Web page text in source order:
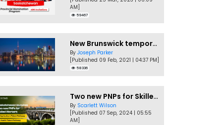
AM]
59467
New Brunswick temporarily accepting worker's PNP applications
By Joseph Parker
[Published 09 Feb, 2021 | 04:37 PM]
58336
Two new PNPs for Skilled Workers launched by Saskatchewan
By Scarlett Wilson
[Published 07 Sep, 2024 | 05:55
AM]